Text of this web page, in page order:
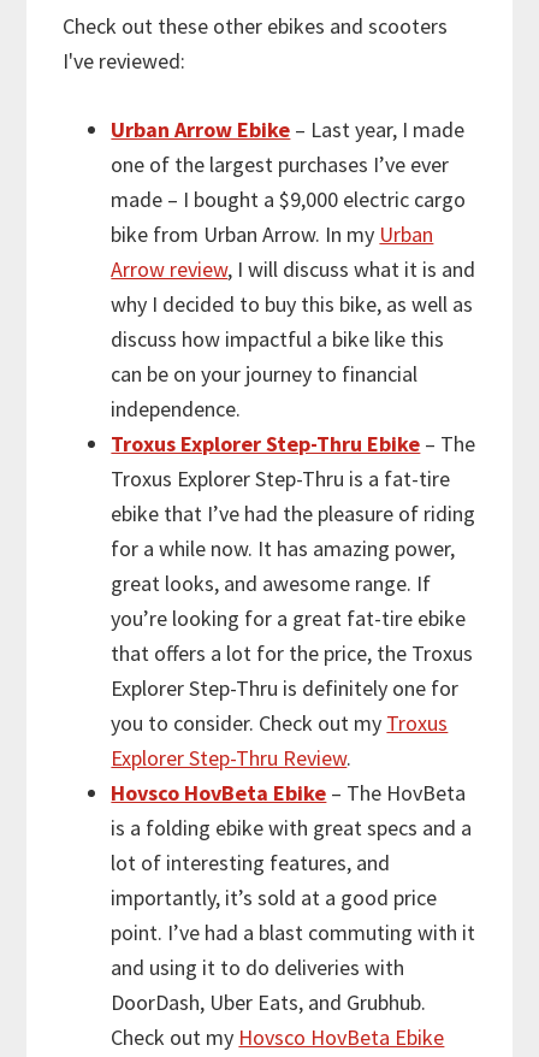
Check out these other ebikes and scooters
I've reviewed:
Urban Arrow Ebike – Last year, I made
one of the largest purchases I’ve ever
made – I bought a $9,000 electric cargo
bike from Urban Arrow. In my Urban
Arrow review, I will discuss what it is and
why I decided to buy this bike, as well as
discuss how impactful a bike like this
can be on your journey to financial
independence.
Troxus Explorer Step-Thru Ebike – The
Troxus Explorer Step-Thru is a fat-tire
ebike that I’ve had the pleasure of riding
for a while now. It has amazing power,
great looks, and awesome range. If
you’re looking for a great fat-tire ebike
that offers a lot for the price, the Troxus
Explorer Step-Thru is definitely one for
you to consider. Check out my Troxus
Explorer Step-Thru Review.
Hovsco HovBeta Ebike – The HovBeta
is a folding ebike with great specs and a
lot of interesting features, and
importantly, it’s sold at a good price
point. I’ve had a blast commuting with it
and using it to do deliveries with
DoorDash, Uber Eats, and Grubhub.
Check out my Hovsco HovBeta Ebike